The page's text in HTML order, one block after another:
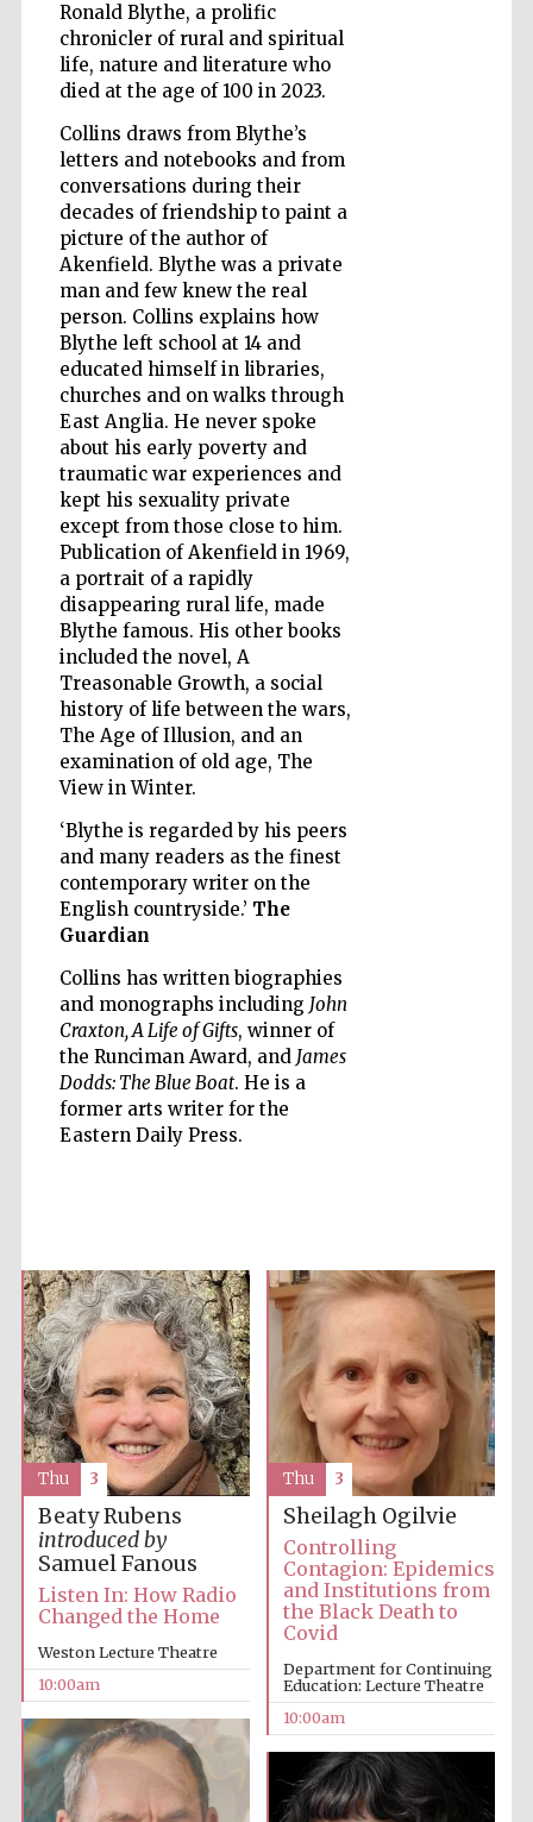
Ronald Blythe, a prolific
chronicler of rural and spiritual
life, nature and literature who
died at the age of 100 in 2023.
Collins draws from Blythe’s
letters and notebooks and from
conversations during their
decades of friendship to paint a
picture of the author of
Akenfield. Blythe was a private
man and few knew the real
person. Collins explains how
Blythe left school at 14 and
educated himself in libraries,
churches and on walks through
East Anglia. He never spoke
about his early poverty and
traumatic war experiences and
kept his sexuality private
except from those close to him.
Publication of Akenfield in 1969,
a portrait of a rapidly
disappearing rural life, made
Blythe famous. His other books
included the novel, A
Treasonable Growth, a social
history of life between the wars,
The Age of Illusion, and an
examination of old age, The
View in Winter.
‘Blythe is regarded by his peers
and many readers as the finest
contemporary writer on the
English countryside.’ The
Guardian
Collins has written biographies
and monographs including John
Craxton, A Life of Gifts, winner of
the Runciman Award, and James
Dodds: The Blue Boat. He is a
former arts writer for the
Eastern Daily Press.
Private bank -
London
Beaty Rubens
introduced by
Samuel Fanous
Listen In: How Radio
Changed the Home
Weston Lecture Theatre
10:00am
Thu 3
Sheilagh Ogilvie
Controlling
Contagion: Epidemics
and Institutions from
the Black Death to
Covid
Department for Continuing
Education: Lecture Theatre
10:00am
Thu 3